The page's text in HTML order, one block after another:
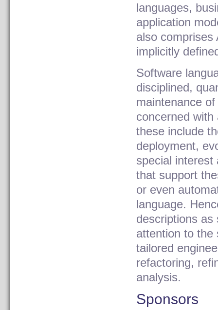
languages,
application
also comprises
implicitly
Software
disciplined,
maintenance
concerned
these include
deployment,
special interest
that support
or even
language.
descriptions as
attention to the
tailored
refactoring,
analysis.
Sponsors